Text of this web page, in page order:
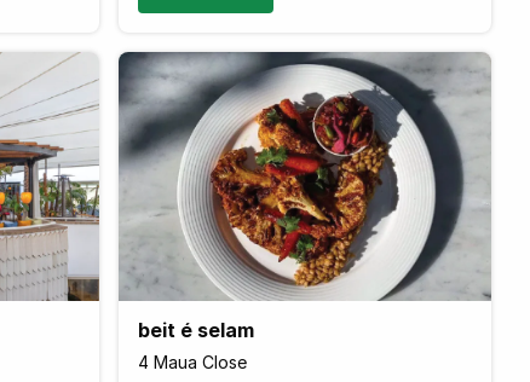
beit é selam
4 Maua Close